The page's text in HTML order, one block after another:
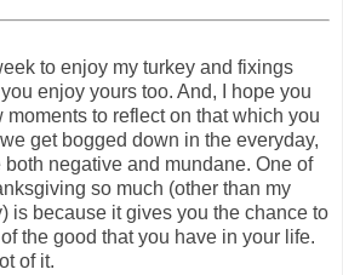
to enjoy my turkey and fixings
enjoy yours too. And, I hope you
moments to reflect on that which you
get bogged down in the everyday,
negative and mundane. One of
so much (other than my
is because it gives you the chance to
the good that you have in your life.
of it.